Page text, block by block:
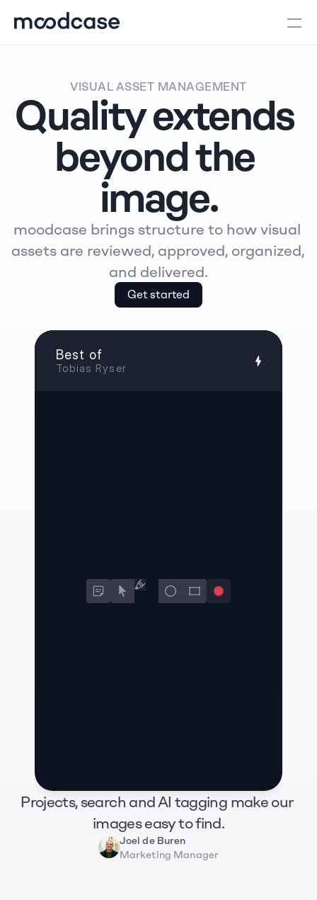
VISUAL ASSET MANAGEMENT
Quality extends
beyond the
image.
moodcase brings structure to how visual
assets are reviewed, approved, organized,
and delivered.
Get started
Best of
Tobias Ryser
Projects, search and AI tagging make our
images easy to find.
Joel de Buren
Marketing Manager